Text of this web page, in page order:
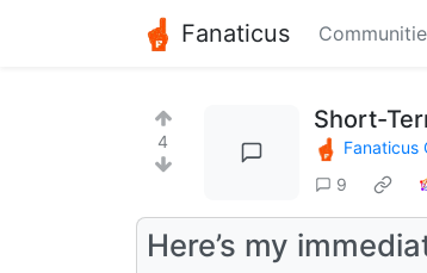
Fanaticus
4
Short-
Fanaticus
9
Here’s my